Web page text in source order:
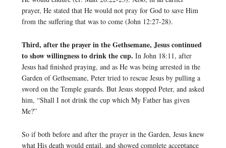
prayer, He stated that He would not pray for God to save Him
from the suffering that was to come (John 12:27-28).
Third, after the prayer in the Gethsemane, Jesus continued
to show willingness to drink the cup. In John 18:11, after
Jesus had finished praying, and as He was being arrested in the
Garden of Gethsemane, Peter tried to rescue Jesus by pulling a
sword on the Temple guards. But Jesus stopped Peter, and asked
him, “Shall I not drink the cup which My Father has given
Me?”
So if both before and after the prayer in the Garden, Jesus knew
what His death would entail, and showed complete acceptance